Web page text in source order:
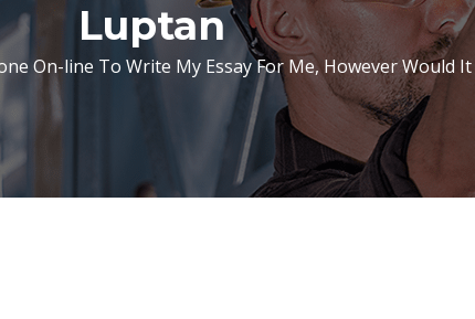
Luptan
On-line To Write My Essay For Me, However Would